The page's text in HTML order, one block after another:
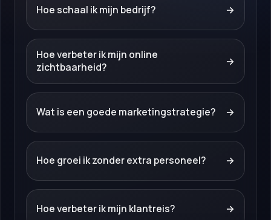
Hoe schaal ik mijn bedrijf? →
Hoe verbeter ik mijn online
zichtbaarheid?
→
Wat is een goede marketingstrategie? →
Hoe groei ik zonder extra personeel? →
Hoe verbeter ik mijn klantreis? →